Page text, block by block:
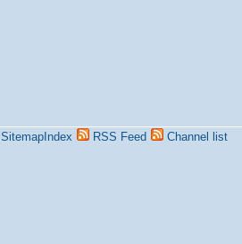
SitemapIndex RSS Feed Channel list